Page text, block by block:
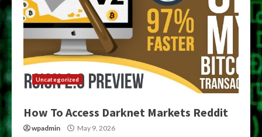
Uncategorized
How To Access Darknet Markets Reddit
wpadmin May 9, 2026